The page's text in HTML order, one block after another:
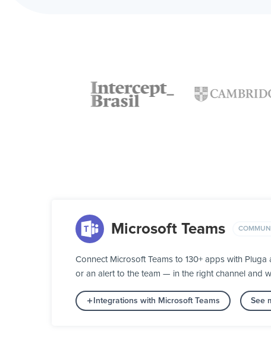
Microsoft Teams
Connect Microsoft Teams to 130+ apps with
or an alert to the team — in the right channel and
Integrations with Microsoft Teams See